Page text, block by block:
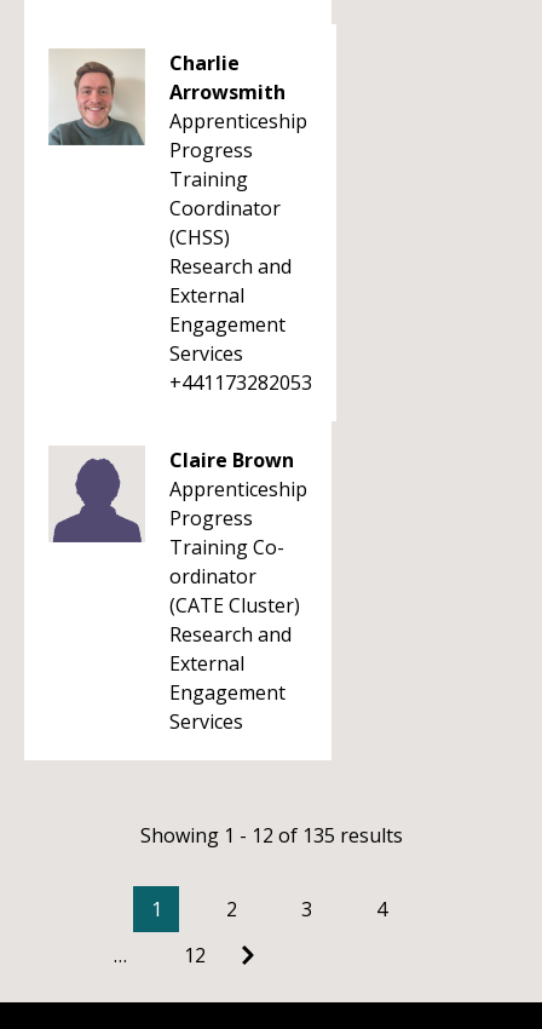
Charlie
Arrowsmith
Apprenticeship
Progress
Training
Coordinator
(CHSS)
Research and
External
Engagement
Services
+441173282053
Claire Brown
Apprenticeship
Progress
Training Co-
ordinator
(CATE Cluster)
Research and
External
Engagement
Services
Showing 1 - 12 of 135 results
1 2 3
4
…
12